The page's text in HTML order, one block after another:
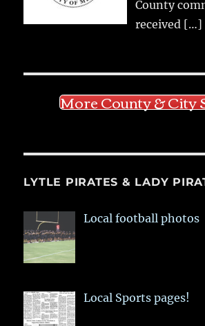
County
received […]
More County & City
LYTLE PIRATES & LADY
Local football photos
Local Sports pages!